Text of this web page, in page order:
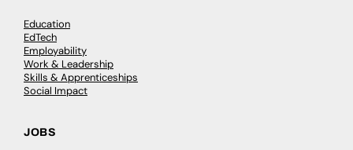
Education
EdTech
Employability
Work & Leadership
Skills & Apprenticeships
Social Impact
JOBS